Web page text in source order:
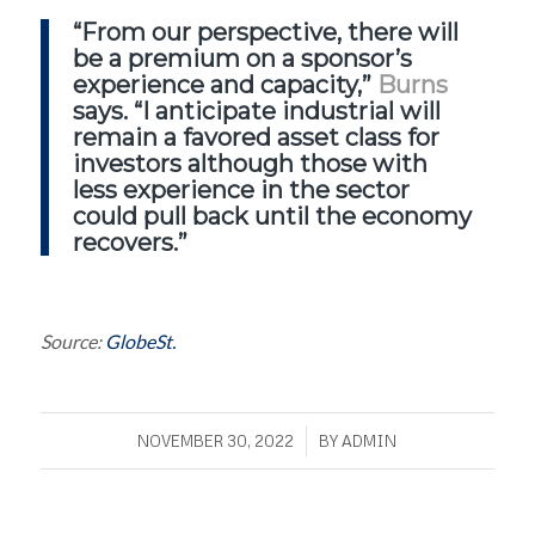
“From our perspective, there will
be a premium on a sponsor’s
experience and capacity,” Burns
says. “I anticipate industrial will
remain a favored asset class for
investors although those with
less experience in the sector
could pull back until the economy
recovers.”
Source: GlobeSt.
NOVEMBER 30, 2022
/ BYADMIN